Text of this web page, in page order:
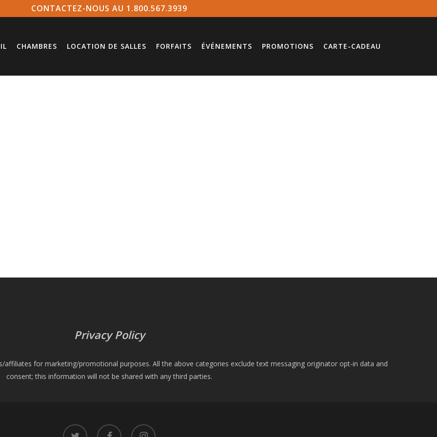
CONTACTEZ-NOUS AU 1.800.567.3939
CHAMBRES LOCATION DE SALLES FORFAITS ÉVÉNEMENTS PROMOTIONS CARTE-CADEAU
Privacy Policy
for marketing/promotional purposes. All the above categories exclude text messaging originator opt-in data and
consent; this information will not be shared with any third parties.
twitter facebook instagram